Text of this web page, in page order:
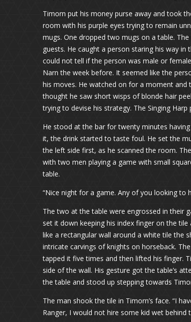
Timorn put his money purse away and took
room with his purple eyes trying to remain
mugs. One dropped two mugs on a table.
guests. He caught a person staring his way
could not tell if the person was male or
Narn the week before. It seemed like the
his moves. He watched on for a moment
thought he saw short wisps of blonde hair
trying to devise his strategy. The Singing
He stood at the bar for twenty minutes
it, the drink started to taste foul. He set the
the left side first, as he scanned the room.
with two men playing a game with small
table.
“Nice night for a game. Any of you looking to
The two at the table were engrossed in their
set it down keeping his index finger on the
like a rectangular wall around a white tile the
intricate carvings of knights on horseback.
tapped it five times and then lifted his finger.
side of the wall. His gesture got the table’s
the table and stood up stepping towards
The man shook the tile in Timorn’s face. “I
Ranger, I would not hire some kid wet behind